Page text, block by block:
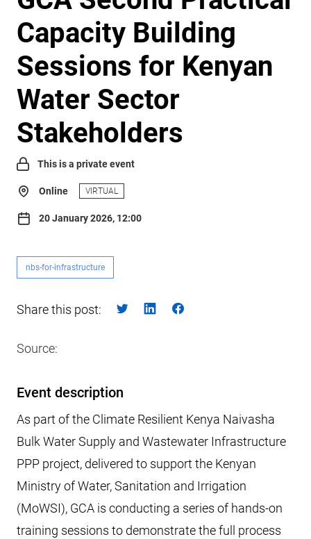
Capacity Building
Sessions for Kenyan
Water Sector
Stakeholders
This is a private event
Online VIRTUAL
20 January 2026, 12:00
nbs-for-infrastructure
Share this post:
Source:
Event description
As part of the Climate Resilient Kenya Naivasha
Bulk Water Supply and Wastewater Infrastructure
PPP project, delivered to support the Kenyan
Ministry of Water, Sanitation and Irrigation
(MoWSI), GCA is conducting a series of hands-on
training sessions to demonstrate the full process